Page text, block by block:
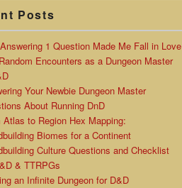
Posts
1 Question Made Me Fall in Love
Encounters as a Dungeon Master
Your Newbie Dungeon Master
About Running DnD
Atlas to Region Hex Mapping:
Biomes for a Continent
Culture Questions and Checklist
& TTRPGs
an Infinite Dungeon for D&D